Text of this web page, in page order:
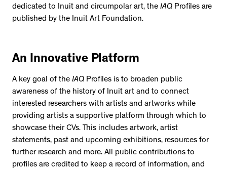
dedicated to Inuit and circumpolar art, the IAQ Profiles are
published by the Inuit Art Foundation.
An Innovative Platform
A key goal of the IAQ Profiles is to broaden public
awareness of the history of Inuit art and to connect
interested researchers with artists and artworks while
providing artists a supportive platform through which to
showcase their CVs. This includes artwork, artist
statements, past and upcoming exhibitions, resources for
further research and more. All public contributions to
profiles are credited to keep a record of information, and